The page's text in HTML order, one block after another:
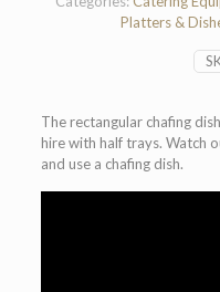
quantity
Platters &
The rectangular chafing
hire with half trays. Watch
and use a chafing dish.